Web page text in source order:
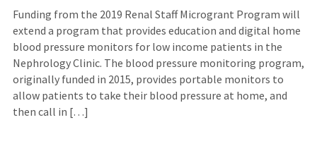
Funding from the 2019 Renal Staff Microgrant Program will
extend a program that provides education and digital home
blood pressure monitors for low income patients in the
Nephrology Clinic. The blood pressure monitoring program,
originally funded in 2015, provides portable monitors to
allow patients to take their blood pressure at home, and
then call in […]